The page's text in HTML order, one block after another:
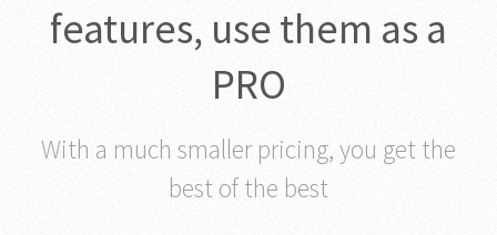
features, use them as a
PRO
With a much smaller pricing, you get the
best of the best